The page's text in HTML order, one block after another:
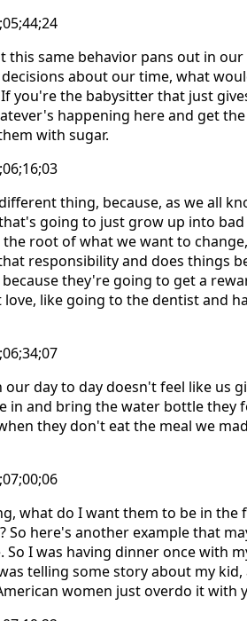
this same behavior pans out in
about our time, what
you're the babysitter that just
happening here and get
with sugar.
thing, because, as we all
going to just grow up into
root of what we want to
responsibility and does things
they're going to get a
like going to the dentist and
our day to day doesn't feel like us
in and bring the water bottle they
they don't eat the meal we
what do I want them to be in
So here's another example that
So I was having dinner once with
telling some story about my
women just overdo it with